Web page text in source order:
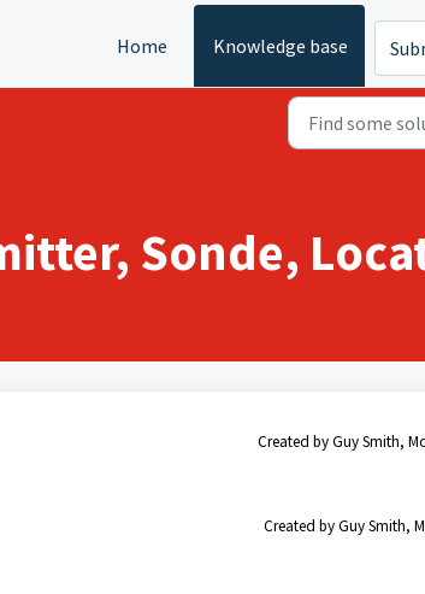
Home Knowledge base
Sonde,
Created by Guy Smith,
Created by Guy Smith,